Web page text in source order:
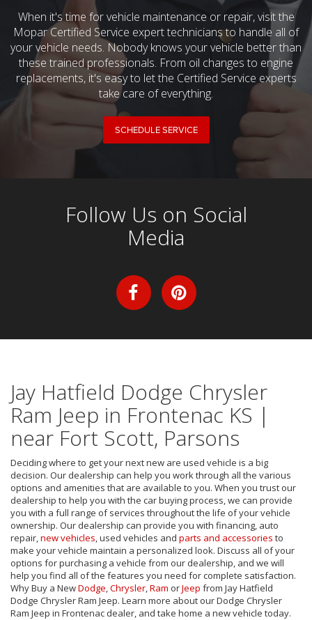
When it's time for vehicle maintenance or repair, visit the
Mopar Certified Service expert technicians to handle all of
your vehicle needs. Nobody knows your vehicle better than
these trained professionals. From oil changes to engine
replacements, it's easy to let the Certified Service experts
take care of everything.
SCHEDULE SERVICE
Follow Us on Social
Media
Jay Hatfield Dodge Chrysler
Ram Jeep in Frontenac KS |
near Fort Scott, Parsons
Deciding where to get your next new are used vehicle is a big
decision. Our dealership can help you work through all the various
options and amenities that are available to you. When you trust our
dealership to help you with the car buying process, we can provide
you with a full range of services throughout the life of your vehicle
ownership. Our dealership can provide you with financing, auto
repair,new vehicles, used vehicles and parts and accessories to
make your vehicle maintain a personalized look. Discuss all of your
options for purchasing a vehicle from our dealership, and we will
help you find all of the features you need for complete satisfaction.
Why Buy a NewDodge,Chrysler,Ram orJeep from Jay Hatfield
Dodge Chrysler Ram Jeep. Learn more about our Dodge Chrysler
Ram Jeep in Frontenac dealer, and take home a new vehicle today.